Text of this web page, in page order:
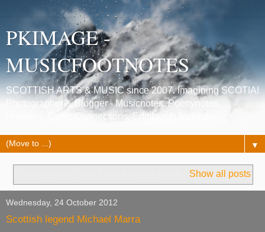
PKIMAGE -
MUSICFOOTNOTES
SCOTTISH ARTS & MUSIC since 2007. Imagining SCOTIA!
Photographer & Blogger - Musicnotes, Poetrynotes,
Histories, Celtic Connections, Edinburgh festivals.
▼
Show all posts
Wednesday, 24 October 2012
Scottish legend Michael Marra